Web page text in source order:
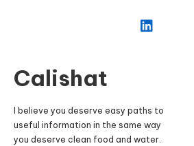
Calishat
I believe you deserve easy paths to
useful information in the same way
you deserve clean food and water.